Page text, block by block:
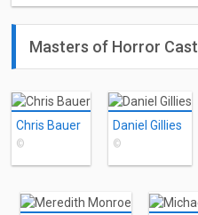
Masters of Horror Cast
Chris Bauer
©
Daniel Gillies
©